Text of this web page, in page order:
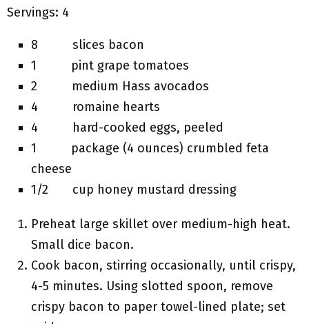
Servings: 4
8 slices bacon
1 pint grape tomatoes
2 medium Hass avocados
4 romaine hearts
4 hard-cooked eggs, peeled
1 package (4 ounces) crumbled feta
cheese
1/2 cup honey mustard dressing
Preheat large skillet over medium-high heat.
Small dice bacon.
Cook bacon, stirring occasionally, until crispy,
4-5 minutes. Using slotted spoon, remove
crispy bacon to paper towel-lined plate; set